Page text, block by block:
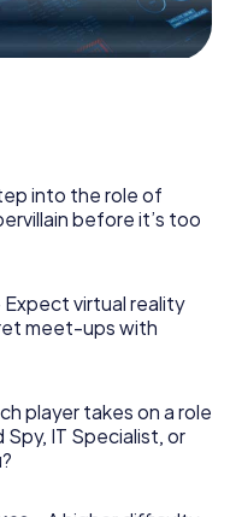
enemy spies and lure
In this Escape Game
Co., however, your
veil of secrecy
The myCityHunt
into your very own
your tickets to the
Room!
into the role of
before it’s too
Expect virtual reality
meet-ups with
player takes on a role
IT Specialist, or